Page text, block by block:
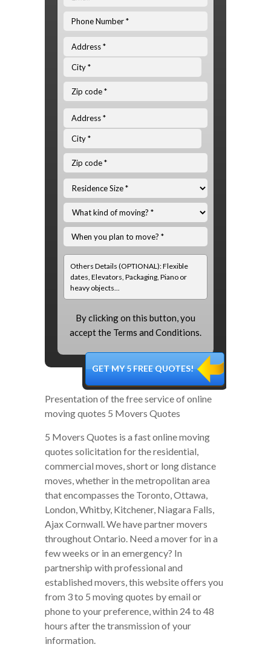
By clicking on this button, you
accept the Terms and Conditions.
Presentation of the free service of online
moving quotes 5 Movers Quotes
5 Movers Quotes is a fast online moving
quotes solicitation for the residential,
commercial moves, short or long distance
moves, whether in the metropolitan area
that encompasses the Toronto, Ottawa,
London, Whitby, Kitchener, Niagara Falls,
Ajax Cornwall. We have partner movers
throughout Ontario. Need a mover for in a
few weeks or in an emergency? In
partnership with professional and
established movers, this website offers you
from 3 to 5 moving quotes by email or
phone to your preference, within 24 to 48
hours after the transmission of your
information.